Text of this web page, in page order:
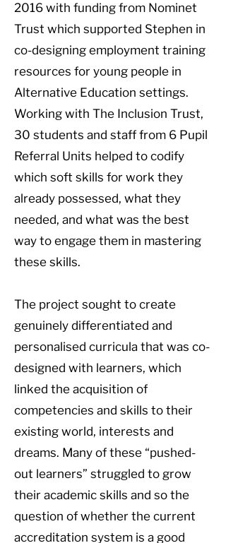
2016 with funding from Nominet
Trust which supported Stephen in
co-designing employment training
resources for young people in
Alternative Education settings.
Working with The Inclusion Trust,
30 students and staff from 6 Pupil
Referral Units helped to codify
which soft skills for work they
already possessed, what they
needed, and what was the best
way to engage them in mastering
these skills.
The project sought to create
genuinely differentiated and
personalised curricula that was co-
designed with learners, which
linked the acquisition of
competencies and skills to their
existing world, interests and
dreams. Many of these “pushed-
out learners” struggled to grow
their academic skills and so the
question of whether the current
accreditation system is a good